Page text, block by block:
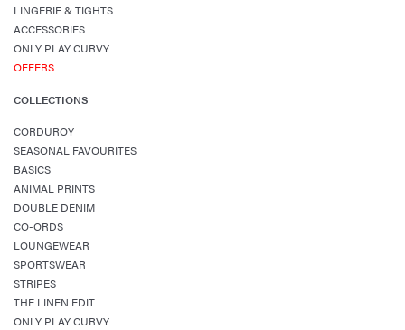
LINGERIE & TIGHTS
ACCESSORIES
ONLY PLAY CURVY
OFFERS
COLLECTIONS
CORDUROY
SEASONAL FAVOURITES
BASICS
ANIMAL PRINTS
DOUBLE DENIM
CO-ORDS
LOUNGEWEAR
SPORTSWEAR
STRIPES
THE LINEN EDIT
ONLY PLAY CURVY